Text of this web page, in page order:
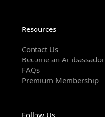
Resources
Contact Us
Become an Ambassador
FAQs
Premium Membership
Follow Us